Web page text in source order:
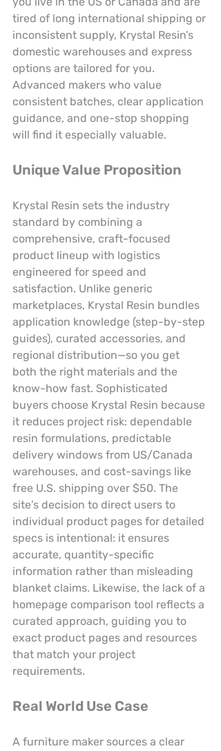
tired of long international shipping or
inconsistent supply, Krystal Resin’s
domestic warehouses and express
options are tailored for you.
Advanced makers who value
consistent batches, clear application
guidance, and one-stop shopping
will find it especially valuable.
Unique Value Proposition
Krystal Resin sets the industry
standard by combining a
comprehensive, craft-focused
product lineup with logistics
engineered for speed and
satisfaction. Unlike generic
marketplaces, Krystal Resin bundles
application knowledge (step-by-step
guides), curated accessories, and
regional distribution—so you get
both the right materials and the
know-how fast. Sophisticated
buyers choose Krystal Resin because
it reduces project risk: dependable
resin formulations, predictable
delivery windows from US/Canada
warehouses, and cost-savings like
free U.S. shipping over $50. The
site’s decision to direct users to
individual product pages for detailed
specs is intentional: it ensures
accurate, quantity-specific
information rather than misleading
blanket claims. Likewise, the lack of a
homepage comparison tool reflects a
curated approach, guiding you to
exact product pages and resources
that match your project
requirements.
Real World Use Case
A furniture maker sources a clear